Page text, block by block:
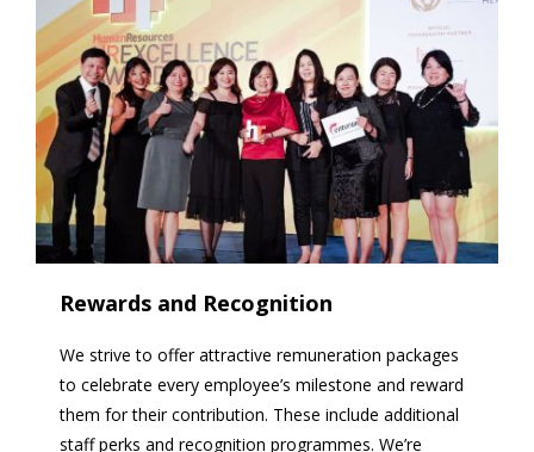
Rewards and Recognition
We strive to offer attractive remuneration packages
to celebrate every employee’s milestone and reward
them for their contribution. These include additional
staff perks and recognition programmes. We’re